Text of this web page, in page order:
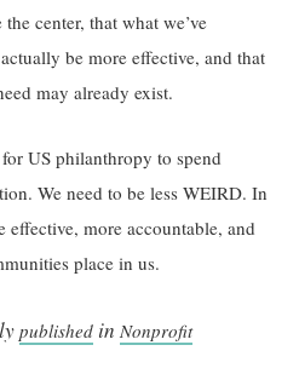
center, that what we’ve
be more effective, and that
may already exist.
US philanthropy to spend
We need to be less WEIRD. In
effective, more accountable, and
place in us.
published inNonprofit